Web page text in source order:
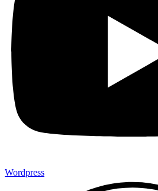
Wordpress